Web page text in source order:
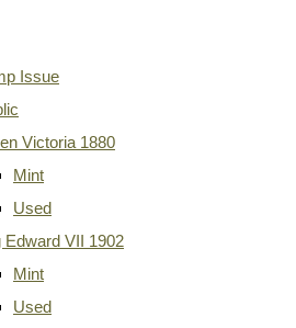
Issue
Victoria 1880
Mint
Used
Edward VII 1902
Mint
Used